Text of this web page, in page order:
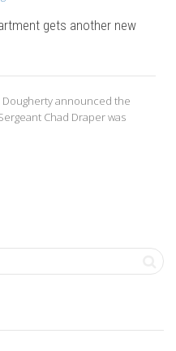
gets another new
Dougherty announced the
Chad Draper was